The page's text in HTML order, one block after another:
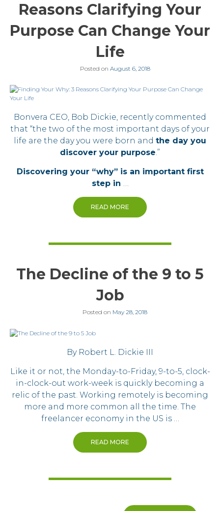
Reasons Clarifying Your
Purpose Can Change Your
Life
Posted on August 6, 2018
Bonvera CEO, Bob Dickie, recently commented
that “the two of the most important days of your
life are the day you were born and the day you
discover your purpose.”
Discovering your “why” is an important first
step in …
READ MORE
The Decline of the 9 to 5
Job
Posted on May 28, 2018
By Robert L. Dickie III
Like it or not, the Monday-to-Friday, 9-to-5, clock-
in-clock-out work-week is quickly becoming a
relic of the past. Working remotely is becoming
more and more common all the time. The
freelancer economy in the US is …
READ MORE